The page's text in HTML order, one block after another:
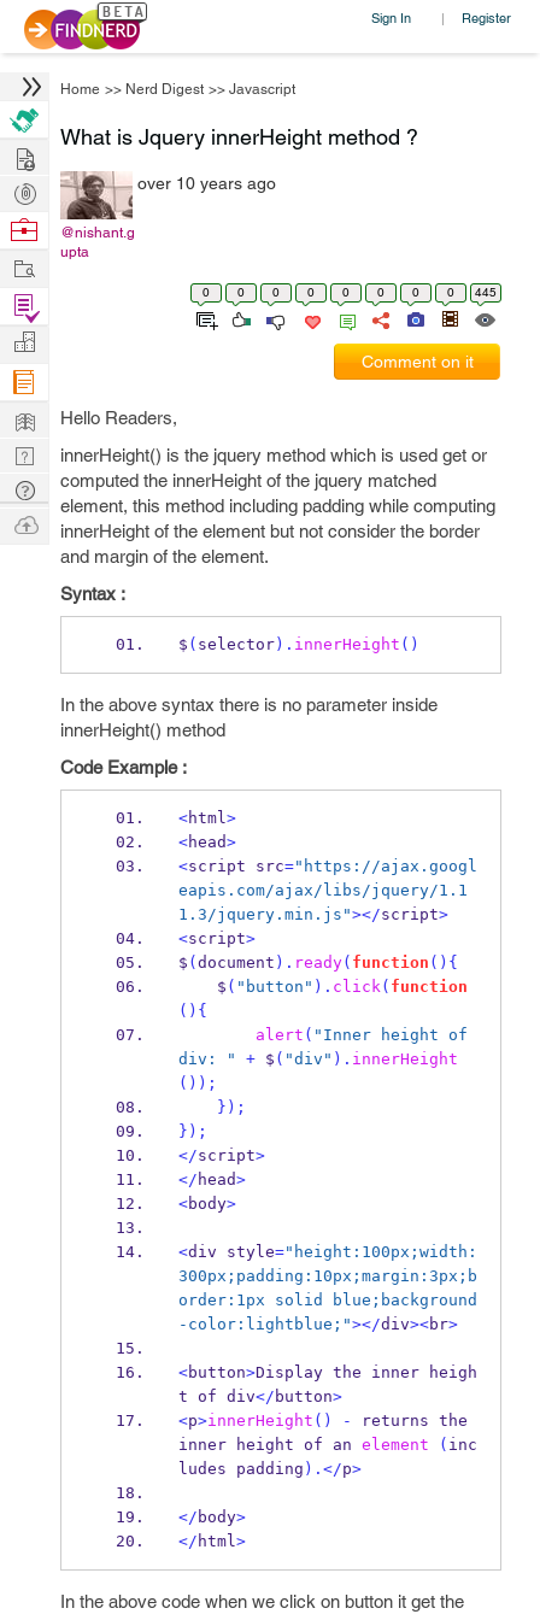
Sign In | Register
Home >> Nerd Digest >> Javascript
What is Jquery innerHeight method ?
@nishant.g
upta
over 10 years ago
0 0 0 0 0 0 0 0 445
Comment on it
Hello Readers,
innerHeight() is the jquery method which is used get or
computed the innerHeight of the jquery matched
element, this method including padding while computing
innerHeight of the element but not consider the border
and margin of the element.
Syntax :
$ ( selector). innerHeight ()
In the above syntax there is no parameter inside
innerHeight() method
Code Example :
<html>
<head>
<script src="https://ajax.googl
eapis.com/ajax/libs/jquery/1.1
1.3/jquery.min.js"></script>
<script>
$ ( document ). ready( function () {
    $
( "button" ). click( function
() {
alert ( "Inner height of
div: "
+ $ ( "div" ). innerHeight
());
} );
} );
</script>
</ head>
<body>
<div style="height:100px;width:
300px;padding:10px;margin:3px;b
order:1px solid blue;background
-color:lightblue;"></div><br>
<button>Display the inner heigh
t of div</ button>
<p>innerHeight () - returns the
inner height of an element ( inc
ludes padding ).</p>
</ body>
</ html>
In the above code when we click on button it get the
Hire
Post
Projects
Browse
Work
Find
Projects
Manage
Company
Learn
Nerd
Digest
Tech
Q & A
Ask